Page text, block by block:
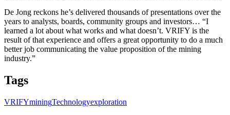
De Jong reckons he’s delivered thousands of presentations over the
years to analysts, boards, community groups and investors… “I
learned a lot about what works and what doesn’t. VRIFY is the
result of that experience and offers a great opportunity to do a much
better job communicating the value proposition of the mining
industry.”
Tags
VRIFYminingTechnologyexploration